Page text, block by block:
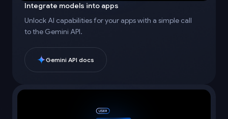
Integrate models into apps
Unlock AI capabilities for your apps with a simple call
to the Gemini API.
Gemini API docs